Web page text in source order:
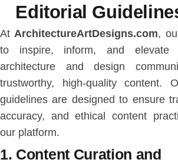
Editorial
At ArchitectureArtDesigns.com,
to inspire, inform, and elevate
architecture and design
trustworthy, high-quality content.
guidelines are designed to ensure
accuracy, and ethical content
our platform.
1. Content Curation and